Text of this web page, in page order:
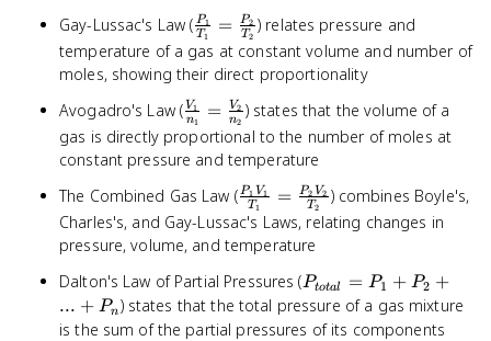
Gay-Lussac's Law (\frac{P_1}
{T_1} =
\frac{P_2}
T1
P1 = T2
P2 ) relates pressure and
temperature of a gas at constant volume and number of
moles, showing their direct proportionality
Avogadro's Law (\frac{V_1}
{n_1} =
\frac{V_2}
n1
V1 = n2
V2 ) states that the volume of a
gas is directly proportional to the number of moles at
constant pressure and temperature
The Combined Gas Law (\frac{P_1V_1}
{T_1} =
\frac{P_2V_2}
{T_2}
T1
P1 V1 = T2
P2 V2 ) combines Boyle's,
Charles's, and Gay-Lussac's Laws, relating changes in
pressure, volume, and temperature
Dalton's Law of Partial Pressures (P_{total}
= P_1 +
P_2 + ...
Ptotal = P1 + P2 +
... + Pn) states that the total pressure of a gas mixture
is the sum of the partial pressures of its components